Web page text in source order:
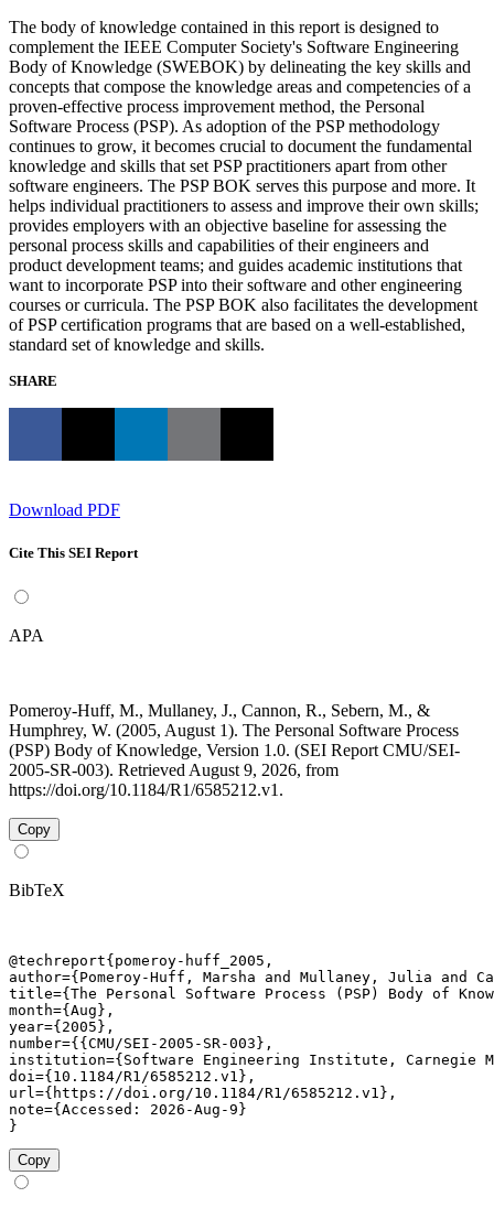
The body of knowledge contained in this report is designed to
complement the IEEE Computer Society's Software Engineering
Body of Knowledge (SWEBOK) by delineating the key skills and
concepts that compose the knowledge areas and competencies of a
proven-effective process improvement method, the Personal
Software Process (PSP). As adoption of the PSP methodology
continues to grow, it becomes crucial to document the fundamental
knowledge and skills that set PSP practitioners apart from other
software engineers. The PSP BOK serves this purpose and more. It
helps individual practitioners to assess and improve their own skills;
provides employers with an objective baseline for assessing the
personal process skills and capabilities of their engineers and
product development teams; and guides academic institutions that
want to incorporate PSP into their software and other engineering
courses or curricula. The PSP BOK also facilitates the development
of PSP certification programs that are based on a well-established,
standard set of knowledge and skills.
SHARE
Download PDF
Cite This SEI Report
APA
Pomeroy-Huff, M., Mullaney, J., Cannon, R., Sebern, M., &
Humphrey, W. (2005, August 1). The Personal Software Process
(PSP) Body of Knowledge, Version 1.0. (SEI Report CMU/SEI-
2005-SR-003). Retrieved August 9, 2026, from
https://doi.org/10.1184/R1/6585212.v1.
Copy
BibTeX
@techreport{pomeroy-huff_2005,
author={Pomeroy-Huff, Marsha and Mullaney, Julia and
title={The Personal Software Process (PSP) Body of
month={Aug},
year={2005},
number={{CMU/SEI-2005-SR-003},
institution={Software Engineering Institute, Carnegie
doi={10.1184/R1/6585212.v1},
url={https://doi.org/10.1184/R1/6585212.v1},
note={Accessed: 2026-Aug-9}
}
Copy